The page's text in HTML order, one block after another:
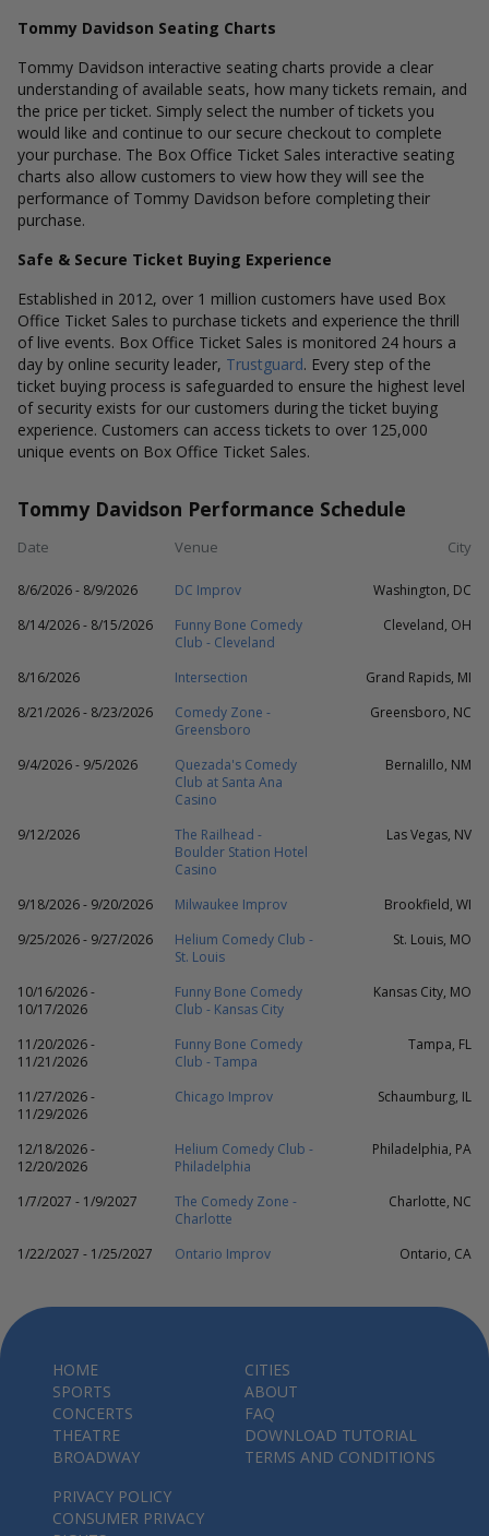
Tommy Davidson Seating Charts
Tommy Davidson interactive seating charts provide a clear
understanding of available seats, how many tickets remain, and
the price per ticket. Simply select the number of tickets you
would like and continue to our secure checkout to complete
your purchase. The Box Office Ticket Sales interactive seating
charts also allow customers to view how they will see the
performance of Tommy Davidson before completing their
purchase.
Safe & Secure Ticket Buying Experience
Established in 2012, over 1 million customers have used Box
Office Ticket Sales to purchase tickets and experience the thrill
of live events. Box Office Ticket Sales is monitored 24 hours a
day by online security leader, Trustguard. Every step of the
ticket buying process is safeguarded to ensure the highest level
of security exists for our customers during the ticket buying
experience. Customers can access tickets to over 125,000
unique events on Box Office Ticket Sales.
Tommy Davidson Performance Schedule
Date Venue City
8/6/2026 - 8/9/2026 DC Improv
Washington, DC
8/14/2026 - 8/15/2026
Funny Bone Comedy
Club - Cleveland
Cleveland, OH
8/16/2026 Intersection
Grand Rapids, MI
8/21/2026 - 8/23/2026
Comedy Zone -
Greensboro
Greensboro, NC
9/4/2026 - 9/5/2026
Quezada's Comedy
Club at Santa Ana
Casino
Bernalillo, NM
9/12/2026
The Railhead -
Boulder Station Hotel
Casino
Las Vegas, NV
9/18/2026 - 9/20/2026 Milwaukee Improv
Brookfield, WI
9/25/2026 - 9/27/2026
Helium Comedy Club -
St. Louis
St. Louis, MO
10/16/2026 -
10/17/2026
Funny Bone Comedy
Club - Kansas City
Kansas City, MO
11/20/2026 -
11/21/2026
Funny Bone Comedy
Club - Tampa
Tampa, FL
11/27/2026 -
11/29/2026
Chicago Improv Schaumburg, IL
12/18/2026 -
12/20/2026
Helium Comedy Club -
Philadelphia
Philadelphia, PA
1/7/2027 - 1/9/2027
The Comedy Zone -
Charlotte
Charlotte, NC
1/22/2027 - 1/25/2027 Ontario Improv Ontario, CA
HOME
SPORTS
CONCERTS
THEATRE
BROADWAY
CITIES
ABOUT
FAQ
DOWNLOAD TUTORIAL
TERMS AND CONDITIONS
PRIVACY POLICY
CONSUMER PRIVACY